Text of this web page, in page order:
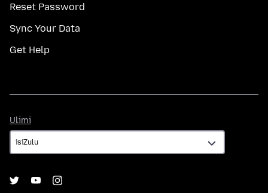
Reset Password
Sync Your Data
Get Help
Ulimi